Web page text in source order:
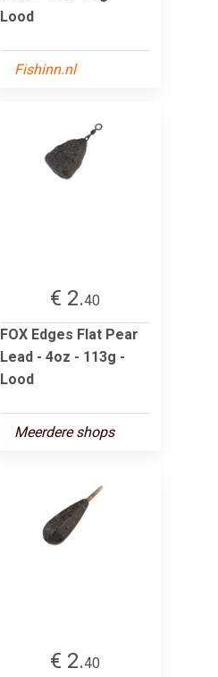
Lood
Fishinn.nl
€ 2.40
FOX Edges Flat Pear
Lead - 4oz - 113g -
Lood
Meerdere shops
€ 2.40